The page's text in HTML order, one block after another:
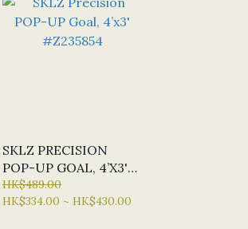
SKLZ PRECISION
POP-UP GOAL, 4’X3'
#Z235854
HK$489.00
HK$334.00 ~ HK$430.00